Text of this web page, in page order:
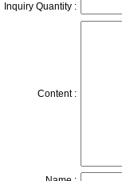
Inquiry Quantity :
Content :